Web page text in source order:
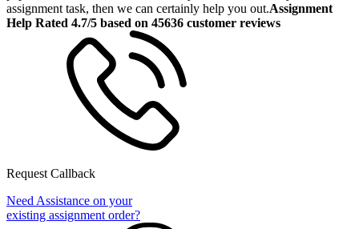
assignment task, then we can certainly help you out.Assignment
Help Rated 4.7/5 based on 45636 customer reviews
Request Callback
Need Assistance on your
existing assignment order?